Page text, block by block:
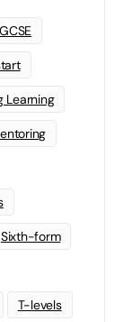
GCSE
Learning
Sixth-form
T-levels